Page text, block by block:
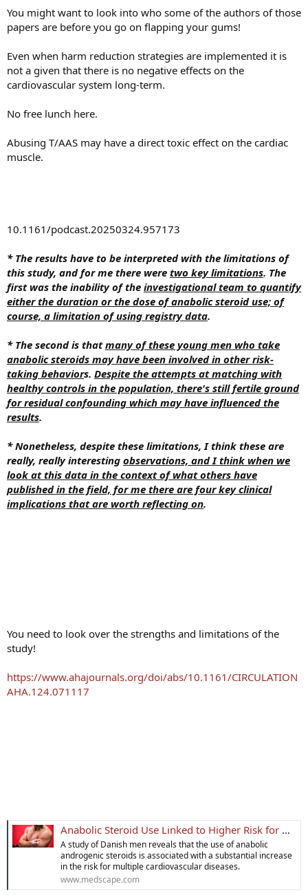
You might want to look into who some of the authors of those
papers are before you go on flapping your gums!
Even when harm reduction strategies are implemented it is
not a given that there is no negative effects on the
cardiovascular system long-term.
No free lunch here.
Abusing T/AAS may have a direct toxic effect on the cardiac
muscle.
10.1161/podcast.20250324.957173
* The results have to be interpreted with the limitations of
this study, and for me there were two key limitations. The
first was the inability of the investigational team to quantify
either the duration or the dose of anabolic steroid use; of
course, a limitation of using registry data.
* The second is thatmany of these young men who take
anabolic steroids may have been involved in other risk-
taking behaviors. Despite the attempts at matching with
healthy controls in the population, there's still fertile ground
for residual confounding which may have influenced the
results.
* Nonetheless, despite these limitations, I think these are
really, really interesting observations, and I think when we
look at this data in the context of what others have
published in the field, for me there are four key clinical
implications that are worth reflecting on.
You need to look over the strengths and limitations of the
study!
https://www.ahajournals.org/doi/abs/10.1161/CIRCULATION
AHA.124.071117
Anabolic Steroid Use Linked to Higher Risk for Heart Attack
A study of Danish men reveals that the use of anabolic
androgenic steroids is associated with a substantial increase
in the risk for multiple cardiovascular diseases.
www.medscape.com